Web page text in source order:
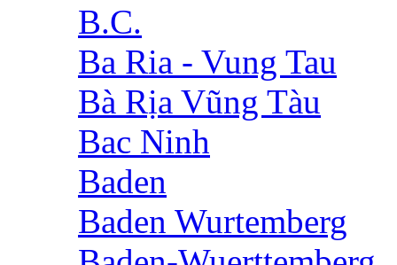
B.C.
Ba Ria - Vung Tau
Bà Rịa Vũng Tàu
Bac Ninh
Baden
Baden Wurtemberg